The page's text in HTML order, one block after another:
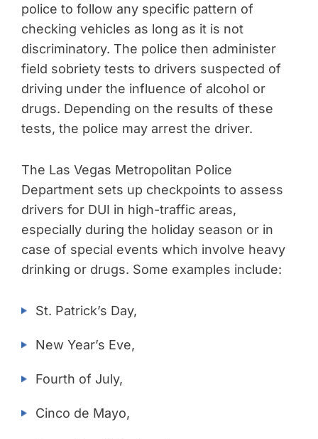
police to follow any specific pattern of
checking vehicles as long as it is not
discriminatory. The police then administer
field sobriety tests to drivers suspected of
driving under the influence of alcohol or
drugs. Depending on the results of these
tests, the police may arrest the driver.
The Las Vegas Metropolitan Police
Department sets up checkpoints to assess
drivers for DUI in high-traffic areas,
especially during the holiday season or in
case of special events which involve heavy
drinking or drugs. Some examples include:
St. Patrick’s Day,
New Year’s Eve,
Fourth of July,
Cinco de Mayo,